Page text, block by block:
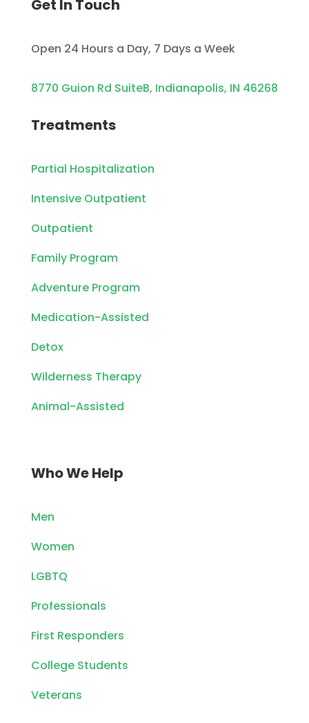
Get In Touch
Open 24 Hours a Day, 7 Days a Week
8770 Guion Rd SuiteB, Indianapolis, IN 46268
Treatments
Partial Hospitalization
Intensive Outpatient
Outpatient
Family Program
Adventure Program
Medication-Assisted
Detox
Wilderness Therapy
Animal-Assisted
Who We Help
Men
Women
LGBTQ
Professionals
First Responders
College Students
Veterans